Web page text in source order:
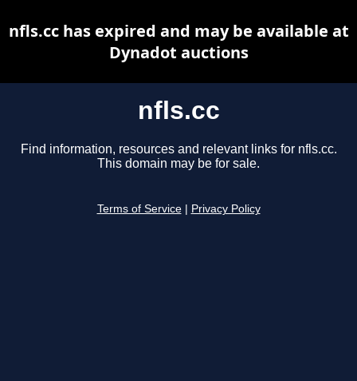
nfls.cc
Find information, resources and relevant links for nfls.cc.
This domain may be for sale.
Terms of Service Privacy Policy
nfls.cc has expired and may be available at
Dynadot auctions